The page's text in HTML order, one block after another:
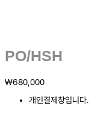
PO/HSH
₩680,000
개인결제창입니다.